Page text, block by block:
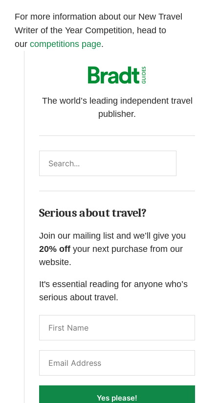
For more information about our New Travel
Writer of the Year Competition, head to
our competitions page.
The world’s leading independent travel
publisher.
Serious about travel?
Join our mailing list and we’ll give you
20% off your next purchase from our
website.
It's essential reading for anyone who’s
serious about travel.
Yes please!